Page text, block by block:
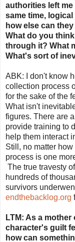
authorities left
same time,
how else can
What do you
through it? What
What's sort of
ABK: I don't know
collection process
for the sake of the
What isn't
figures. There are
provide training to
help them interact
Still, no matter
process is one
The true travesty
hundreds of
survivors
endthebacklog.org
LTM: As a
character's guilt
how can